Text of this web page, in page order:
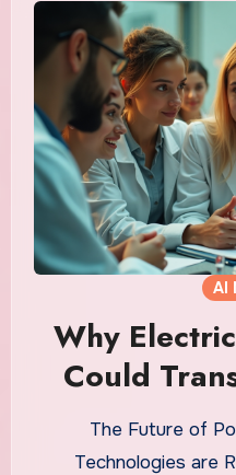
AI
Why
Could
Centers
The Future of Power: How AI Fusion
Technologies are